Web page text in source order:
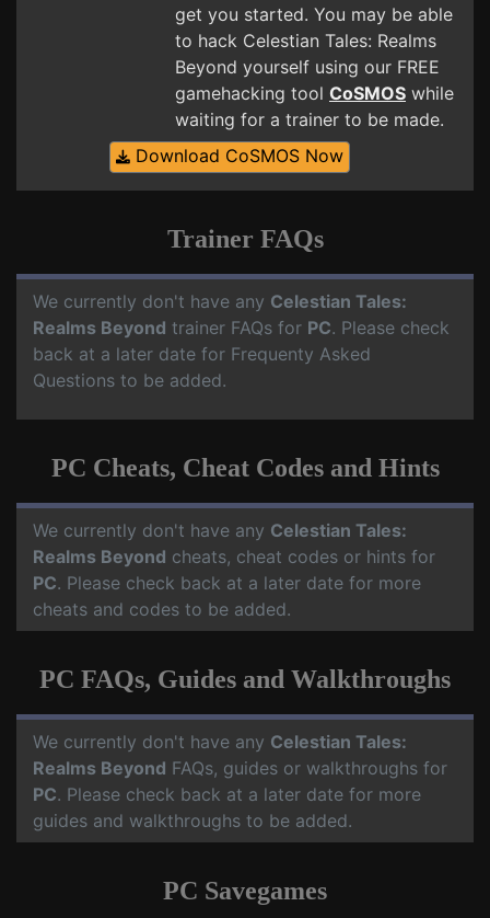
get you started. You may be able
to hack Celestian Tales: Realms
Beyond yourself using our FREE
gamehacking tool CoSMOS while
waiting for a trainer to be made.
Download CoSMOS Now
Trainer FAQs
We currently don't have any Celestian Tales:
Realms Beyond trainer FAQs for PC. Please check
back at a later date for Frequenty Asked
Questions to be added.
PC Cheats, Cheat Codes and Hints
We currently don't have any Celestian Tales:
Realms Beyond cheats, cheat codes or hints for
PC. Please check back at a later date for more
cheats and codes to be added.
PC FAQs, Guides and Walkthroughs
We currently don't have any Celestian Tales:
Realms Beyond FAQs, guides or walkthroughs for
PC. Please check back at a later date for more
guides and walkthroughs to be added.
PC Savegames